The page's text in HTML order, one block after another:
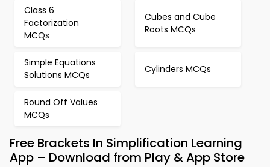
Class 6
Factorization
MCQs
Cubes and Cube
Roots MCQs
Simple Equations
Solutions MCQs
Cylinders MCQs
Round Off Values
MCQs
Free Brackets In Simplification Learning
App – Download from Play & App Store